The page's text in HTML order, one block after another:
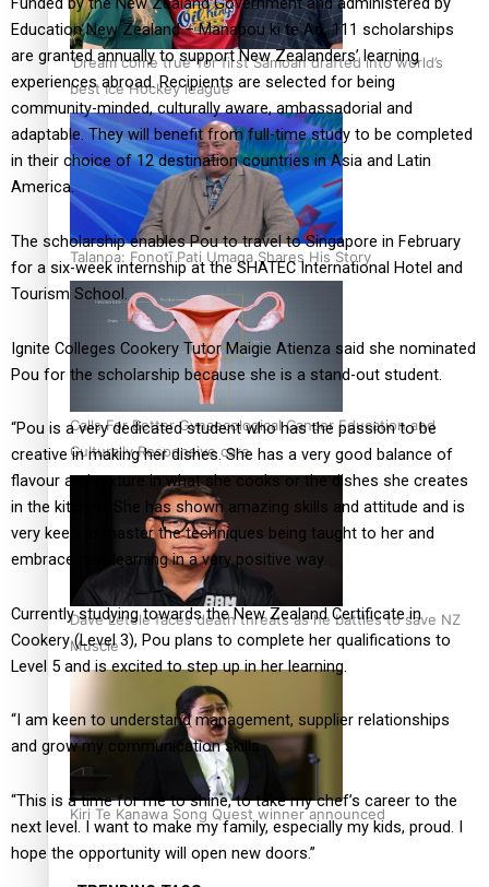
‘Dream come true’ for first Samoan drafted into world’s
best Ice Hockey league
Talanoa: Fonotī Pati Umaga Shares His Story
Calls For Better Gynaecological Cancer Education and
Culturally Responsive care
Dave Letele faces death threats as he battles to save NZ
Muscle
Kiri Te Kanawa Song Quest winner announced
Education New Zealand – Manapou ki te Ao, 111 scholarships
are granted annually to support New Zealanders’ learning
experiences abroad. Recipients are selected for being
community-minded, culturally aware, ambassadorial and
adaptable. They will benefit from full-time study to be completed
in their choice of 12 destination countries in Asia and Latin
America.
The scholarship enables Pou to travel to Singapore in February
for a six-week internship at the SHATEC International Hotel and
Tourism School.
Ignite Colleges Cookery Tutor Maigie Atienza said she nominated
Pou for the scholarship because she is a stand-out student.
“Pou is a very dedicated student who has the passion to be
creative in making her dishes. She has a very good balance of
flavour and texture in what she cooks or the dishes she creates
in the kitchen. She has shown amazing skills and attitude and is
very keen to master the techniques being taught to her and
embrace new learning in a very positive way.
Currently studying towards the New Zealand Certificate in
Cookery (Level 3), Pou plans to complete her qualifications to
Level 5 and is excited to step up in her learning.
“I am keen to understand management, supplier relationships
and grow my communication skills.
“This is a time for me to shine, to take my chef’s career to the
next level. I want to make my family, especially my kids, proud. I
hope the opportunity will open new doors.”